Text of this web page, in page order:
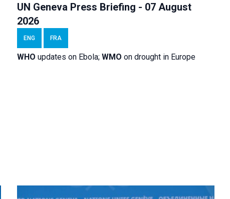
UN Geneva Press Briefing - 07 August
2026
ENG FRA
WHO updates on Ebola; WMO on drought in Europe